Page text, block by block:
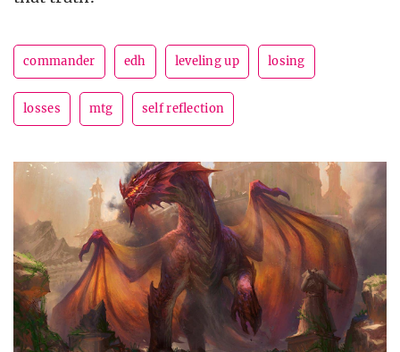
commander edh leveling up losing
losses mtg self reflection